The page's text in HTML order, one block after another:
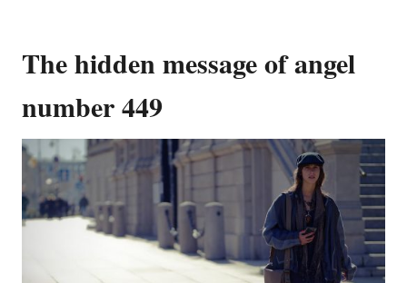
The hidden message of angel
number 449